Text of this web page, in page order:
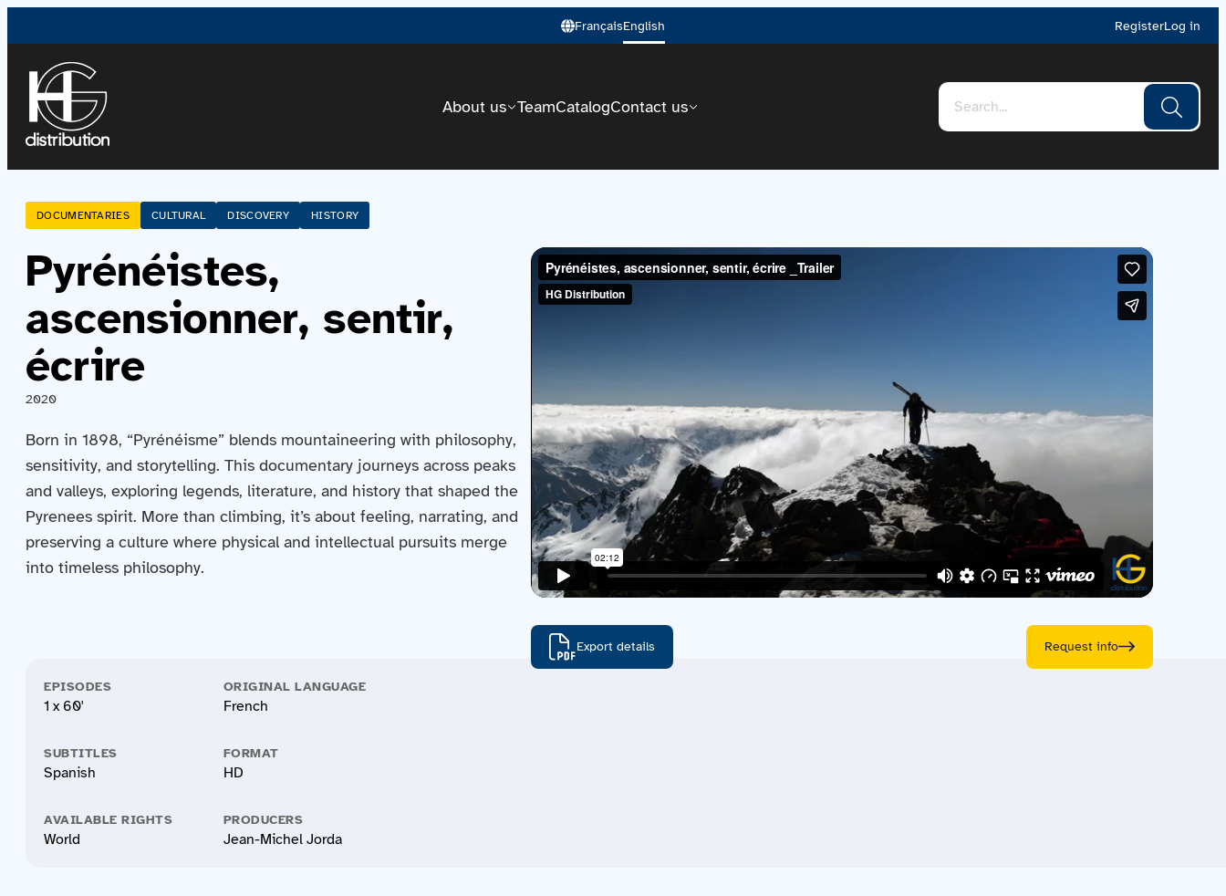
FrançaisEnglish RegisterLog in
About us TeamCatalogContact us
DOCUMENTARIES CULTURAL DISCOVERY HISTORY
Pyrénéistes,
ascensionner, sentir,
écrire
2020
Born in 1898, “Pyrénéisme” blends mountaineering with philosophy,
sensitivity, and storytelling. This documentary journeys across peaks
and valleys, exploring legends, literature, and history that shaped the
Pyrenees spirit. More than climbing, it’s about feeling, narrating, and
preserving a culture where physical and intellectual pursuits merge
into timeless philosophy.
EPISODES
1 x 60'
ORIGINAL LANGUAGE
French
SUBTITLES
Spanish
FORMAT
HD
AVAILABLE RIGHTS
World
PRODUCERS
Jean-Michel Jorda
Export details Request info